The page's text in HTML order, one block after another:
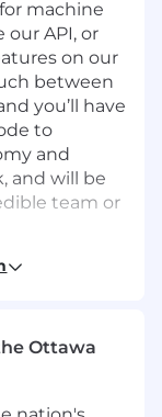
machine
our API, or
on our
between
you’ll have
to
and
and will be
team or
what we
and
Full-stack,
Ottawa